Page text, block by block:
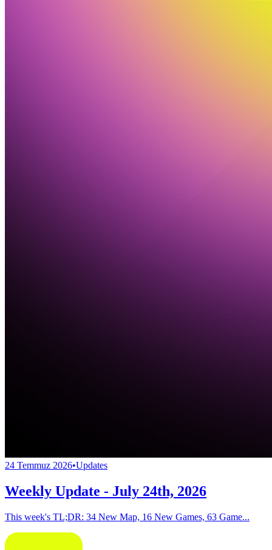
24 Temmuz 2026•Updates
Weekly Update - July 24th, 2026
This week's TL;DR: 34 New Map, 16 New Games, 63 Game...